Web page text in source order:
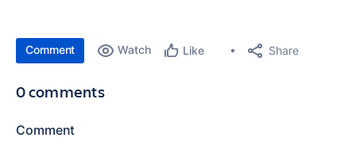
Comment Watch Like Share
0 comments
Comment